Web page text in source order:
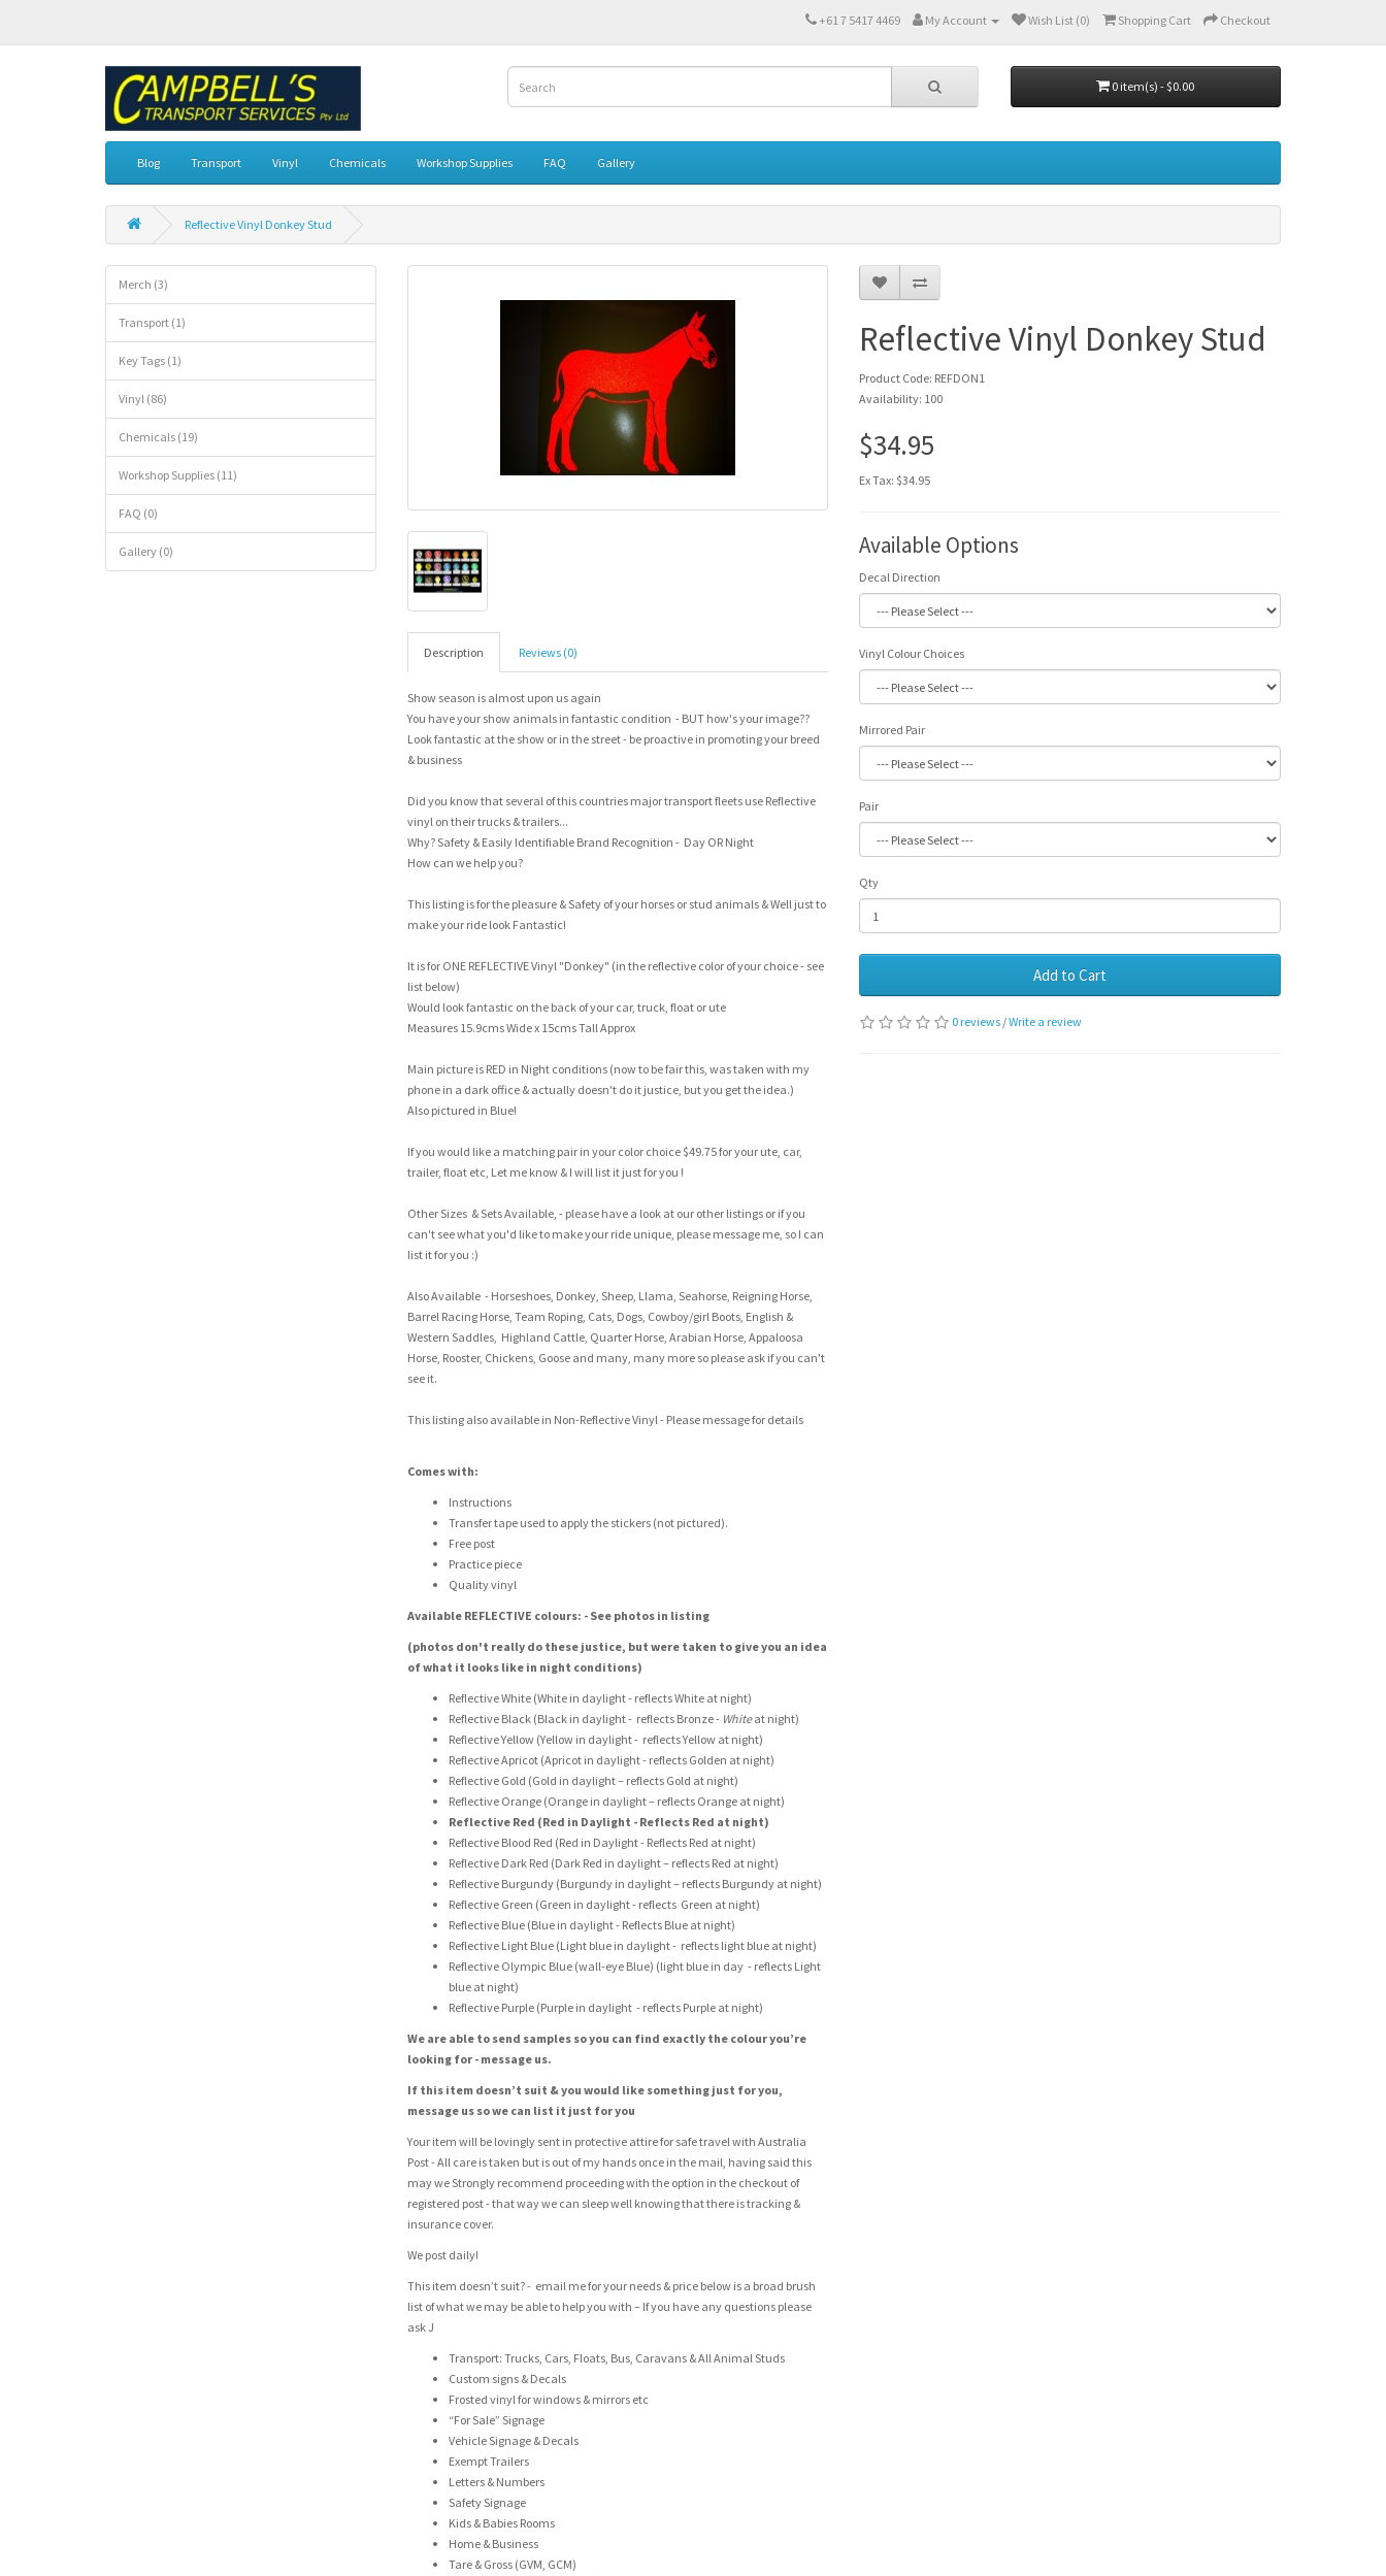
‭+61 7 5417 4469‬ My Account Wish List (0) Shopping Cart Checkout
0 item(s) - $0.00
Blog Transport Vinyl Chemicals Workshop Supplies FAQ Gallery
Reflective Vinyl Donkey Stud
Merch (3)
Transport (1)
Key Tags (1)
Vinyl (86)
Chemicals (19)
Workshop Supplies (11)
FAQ (0)
Gallery (0)
Description Reviews (0)
Show season is almost upon us again
You have your show animals in fantastic condition - BUT how's your image??
Look fantastic at the show or in the street - be proactive in promoting your breed
& business
Did you know that several of this countries major transport fleets use Reflective
vinyl on their trucks & trailers...
Why? Safety & Easily Identifiable Brand Recognition - Day OR Night
How can we help you?
This listing is for the pleasure & Safety of your horses or stud animals & Well just to
make your ride look Fantastic!
It is for ONE REFLECTIVE Vinyl "Donkey" (in the reflective color of your choice - see
list below)
Would look fantastic on the back of your car, truck, float or ute
Measures 15.9cms Wide x 15cms Tall Approx
Main picture is RED in Night conditions (now to be fair this, was taken with my
phone in a dark office & actually doesn't do it justice, but you get the idea.)
Also pictured in Blue!
If you would like a matching pair in your color choice $49.75 for your ute, car,
trailer, float etc, Let me know & I will list it just for you !
Other Sizes & Sets Available, - please have a look at our other listings or if you
can't see what you'd like to make your ride unique, please message me, so I can
list it for you :)
Also Available - Horseshoes, Donkey, Sheep, Llama, Seahorse, Reigning Horse,
Barrel Racing Horse, Team Roping, Cats, Dogs, Cowboy/girl Boots, English &
Western Saddles, Highland Cattle, Quarter Horse, Arabian Horse, Appaloosa
Horse, Rooster, Chickens, Goose and many, many more so please ask if you can't
see it.
This listing also available in Non-Reflective Vinyl - Please message for details
Comes with:
Instructions
Transfer tape used to apply the stickers (not pictured).
Free post
Practice piece
Quality vinyl
Available REFLECTIVE colours: - See photos in listing
(photos don't really do these justice, but were taken to give you an idea
of what it looks like in night conditions)
Reflective White (White in daylight - reflects White at night)
Reflective Black (Black in daylight - reflects Bronze - Whiteat night)
Reflective Yellow (Yellow in daylight - reflects Yellow at night)
Reflective Apricot (Apricot in daylight - reflects Golden at night)
Reflective Gold (Gold in daylight – reflects Gold at night)
Reflective Orange (Orange in daylight – reflects Orange at night)
Reflective Red (Red in Daylight - Reflects Red at night)
Reflective Blood Red (Red in Daylight - Reflects Red at night)
Reflective Dark Red (Dark Red in daylight – reflects Red at night)
Reflective Burgundy (Burgundy in daylight – reflects Burgundy at night)
Reflective Green (Green in daylight - reflects Green at night)
Reflective Blue (Blue in daylight - Reflects Blue at night)
Reflective Light Blue (Light blue in daylight - reflects light blue at night)
Reflective Olympic Blue (wall-eye Blue) (light blue in day - reflects Light
blue at night)
Reflective Purple (Purple in daylight - reflects Purple at night)
We are able to send samples so you can find exactly the colour you’re
looking for - message us.
If this item doesn’t suit & you would like something just for you,
message us so we can list it just for you
Your item will be lovingly sent in protective attire for safe travel with Australia
Post - All care is taken but is out of my hands once in the mail, having said this
may we Strongly recommend proceeding with the option in the checkout of
registered post - that way we can sleep well knowing that there is tracking &
insurance cover.
We post daily!
This item doesn’t suit? - email me for your needs & price below is a broad brush
list of what we may be able to help you with – If you have any questions please
ask J
Transport: Trucks, Cars, Floats, Bus, Caravans & All Animal Studs
Custom signs & Decals
Frosted vinyl for windows & mirrors etc
“For Sale” Signage
Vehicle Signage & Decals
Exempt Trailers
Letters & Numbers
Safety Signage
Kids & Babies Rooms
Home & Business
Tare & Gross (GVM, GCM)
Reflective Vinyl Donkey Stud
Product Code: REFDON1
Availability: 100
$34.95
Ex Tax: $34.95
Available Options
Decal Direction
Vinyl Colour Choices
Mirrored Pair
Pair
Qty
Add to Cart
0 reviews /Write a review